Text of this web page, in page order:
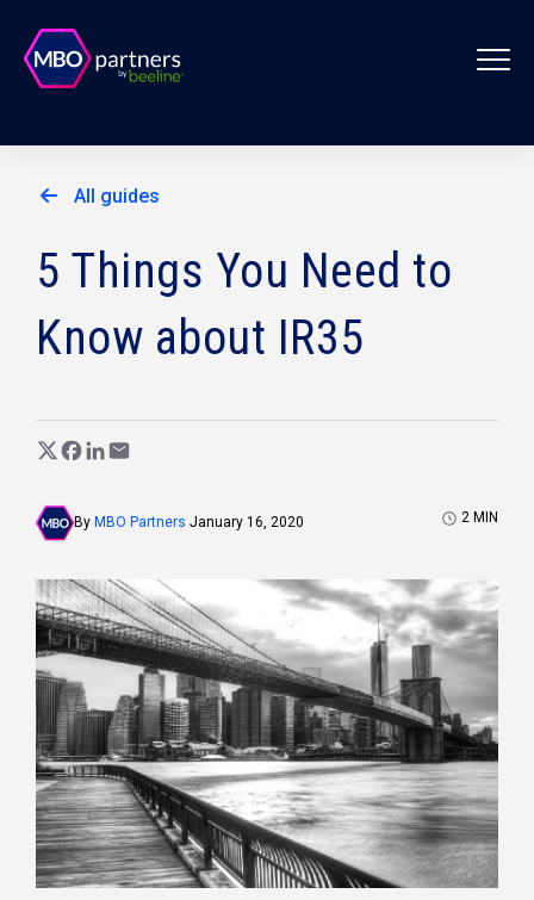
All guides
5 Things You Need to
Know about IR35
By MBO Partners January 16, 2020 2 MIN